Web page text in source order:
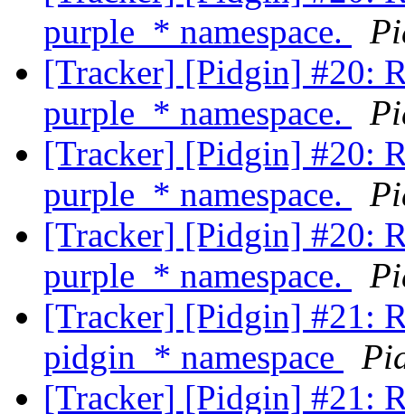
purple_* namespace.
[Tracker] [Pidgin] #20:
purple_* namespace.
[Tracker] [Pidgin] #20:
purple_* namespace.
[Tracker] [Pidgin] #20:
purple_* namespace.
[Tracker] [Pidgin] #21:
pidgin_* namespace
[Tracker] [Pidgin] #21: